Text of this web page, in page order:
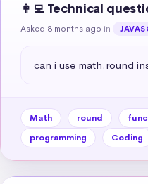
👩‍💻 Technical
Asked 8 months ago in
can i use math.round
Math round
programming
Coding